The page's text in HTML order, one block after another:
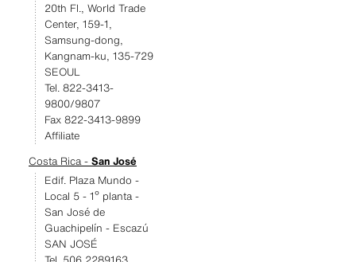
20th Fl., World Trade
Center, 159-1,
Samsung-dong,
Kangnam-ku, 135-729
SEOUL
Tel. 822-3413-
9800/9807
Fax 822-3413-9899
Affiliate
Costa Rica - San José
Edif. Plaza Mundo -
Local 5 - 1º planta -
San José de
Guachipelín - Escazú
SAN JOSÉ